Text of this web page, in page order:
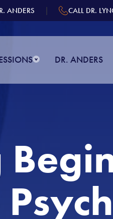
ANDERS | CALL DR.
DR. ANDERS